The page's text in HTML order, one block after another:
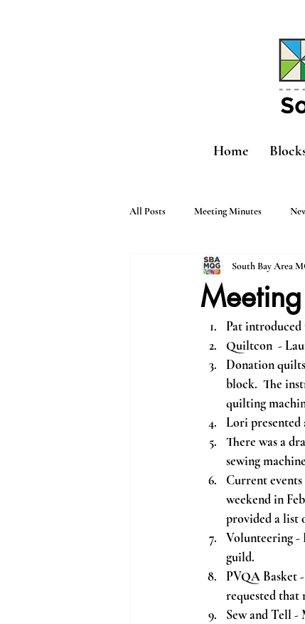
Home
All Posts Meeting Minutes
South Bay Area
Pat introduced
Quiltcon  -
Donation
block.  The
quilting
Lori presented
There was a
sewing
Current
weekend in
provided a list
Volunteering -
guild.
PVQA Basket
requested that
Sew and Tell -